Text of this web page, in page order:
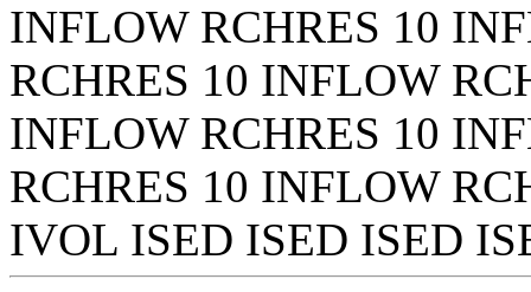
INFLOW RCHRES 10
RCHRES 10 INFLOW
INFLOW RCHRES 10
RCHRES 10 INFLOW
IVOL ISED ISED ISED